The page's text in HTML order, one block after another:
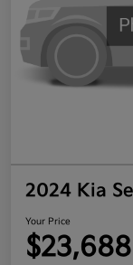
2024 Kia
Your Price
$23,688